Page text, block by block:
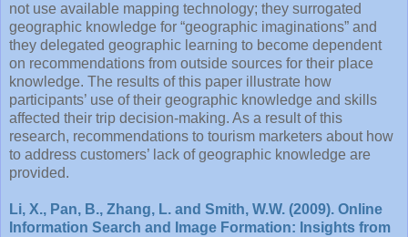
not use available mapping technology; they surrogated
geographic knowledge for “geographic imaginations” and
they delegated geographic learning to become dependent
on recommendations from outside sources for their place
knowledge. The results of this paper illustrate how
participants’ use of their geographic knowledge and skills
affected their trip decision-making. As a result of this
research, recommendations to tourism marketers about how
to address customers’ lack of geographic knowledge are
provided.
Li, X., Pan, B., Zhang, L. and Smith, W.W. (2009). Online
Information Search and Image Formation: Insights from